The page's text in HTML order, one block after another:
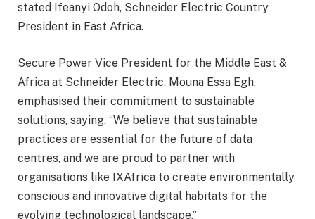
stated Ifeanyi Odoh, Schneider Electric Country
President in East Africa.
Secure Power Vice President for the Middle East &
Africa at Schneider Electric, Mouna Essa Egh,
emphasised their commitment to sustainable
solutions, saying, “We believe that sustainable
practices are essential for the future of data
centres, and we are proud to partner with
organisations like IXAfrica to create environmentally
conscious and innovative digital habitats for the
evolving technological landscape.”